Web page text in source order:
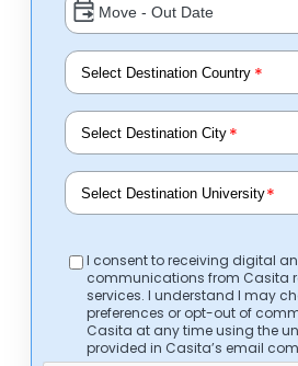
*
*
*
I consent to receiving digital
communications from Casita
services. I understand I may
preferences or opt-out of
Casita at any time using the
provided in Casita’s email